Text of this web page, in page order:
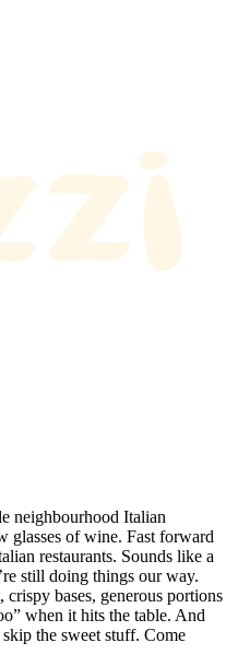
neighbourhood Italian
glasses of wine. Fast forward
restaurants. Sounds like a
still doing things our way.
bases, generous portions
when it hits the table. And
the sweet stuff. Come